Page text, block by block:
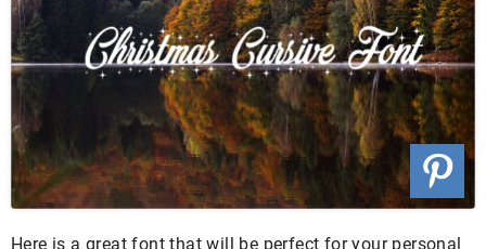
Here is a great font that will be perfect for your personal